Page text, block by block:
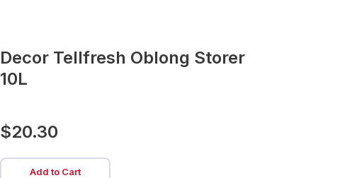
Decor Tellfresh Oblong Storer
10L
$20.30
Add to Cart